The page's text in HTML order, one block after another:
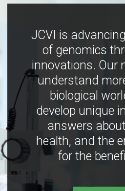
JCVI is
of genomics
innovations. Our
understand
biological
develop unique
answers
health, and the
for the